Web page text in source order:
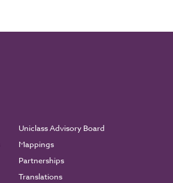
Uniclass Advisory Board
Mappings
Partnerships
Translations